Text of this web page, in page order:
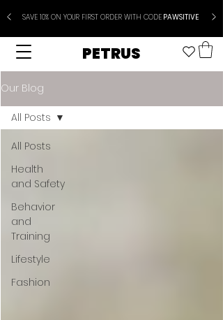
SAVE 10% ON YOUR FIRST ORDER WITH CODEPAWSITIVE
PETRUS
Our Blog
All Posts
Health
and Safety
Behavior
and
Training
Lifestyle
Fashion
All Posts